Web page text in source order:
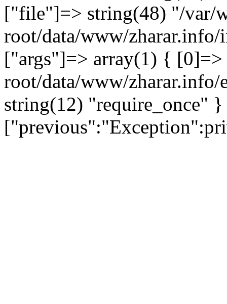
["file"]=> string(48) "/var/
root/data/www/
["args"]=> array(1) {
root/data/www/
string(12) "require_once"